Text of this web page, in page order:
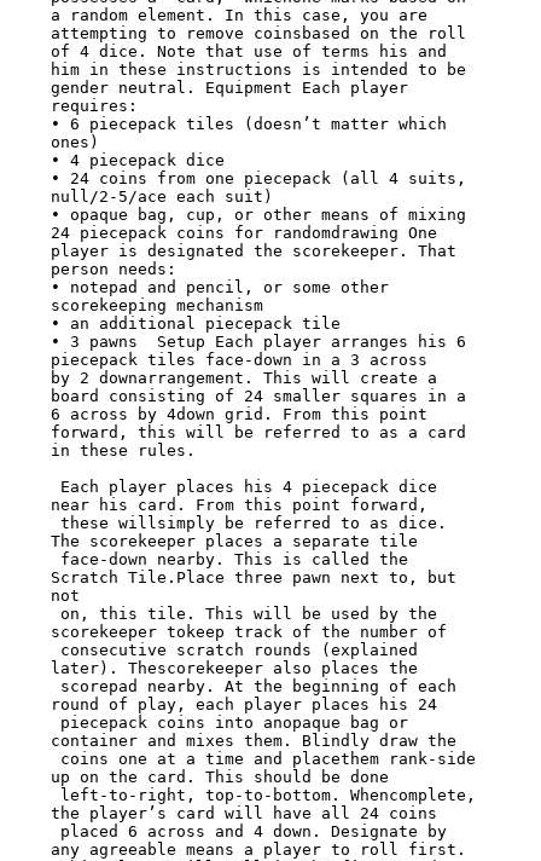
a random element. In this case, you are
attempting to remove coinsbased on the roll
of 4 dice. Note that use of terms his and
him in these instructions is intended to be
gender neutral. Equipment Each player
requires:
• 6 piecepack tiles (doesn’t matter which
ones)
• 4 piecepack dice
• 24 coins from one piecepack (all 4 suits,
null/2-5/ace each suit)
• opaque bag, cup, or other means of mixing
24 piecepack coins for randomdrawing One
player is designated the scorekeeper. That
person needs:
• notepad and pencil, or some other
scorekeeping mechanism
• an additional piecepack tile
• 3 pawns  Setup Each player arranges his 6
piecepack tiles face-down in a 3 across
by 2 downarrangement. This will create a
board consisting of 24 smaller squares in a
6 across by 4down grid. From this point
forward, this will be referred to as a card
in these rules.
near his card. From this point forward,
The scorekeeper places a separate tile
Scratch Tile.Place three pawn next to, but
not
scorekeeper tokeep track of the number of
later). Thescorekeeper also places the
round of play, each player places his 24
container and mixes them. Blindly draw the
up on the card. This should be done
the player’s card will have all 24 coins
any agreeable means a player to roll first.